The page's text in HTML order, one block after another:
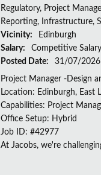
Regulatory, Project
Reporting, Infrastructure,
Vicinity:
Edinburgh
Salary:
Competitive
Posted Date:
31/07/2026
Project Manager -Design
Location: Edinburgh, East
Capabilities: Project
Office Setup: Hybrid
Job ID: #42977
At Jacobs, we're